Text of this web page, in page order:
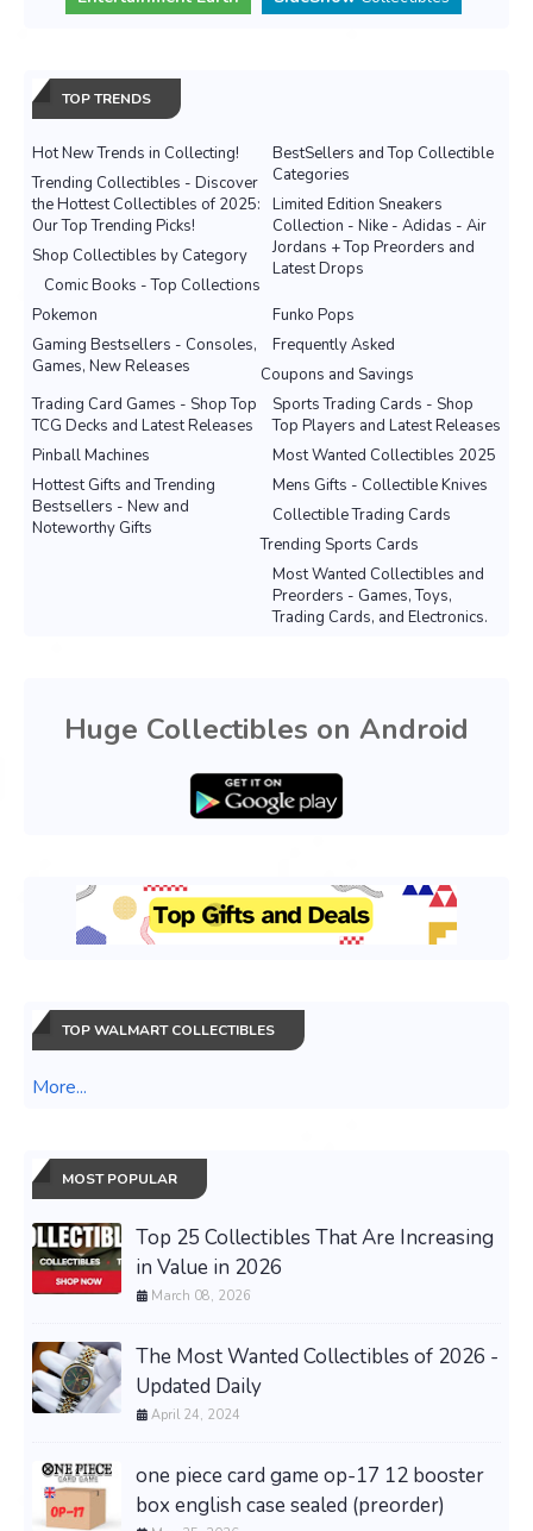
TOP TRENDS
Hot New Trends in Collecting!
BestSellers and Top Collectible
Categories
Trending Collectibles - Discover
the Hottest Collectibles of 2025:
Our Top Trending Picks!
Limited Edition Sneakers
Collection - Nike - Adidas - Air
Jordans + Top Preorders and
Latest Drops
Shop Collectibles by Category
Comic Books - Top Collections
Pokemon
Funko Pops
Gaming Bestsellers - Consoles,
Games, New Releases
Frequently Asked
Coupons and Savings
Sports Trading Cards - Shop
Top Players and Latest Releases
Trading Card Games - Shop Top
TCG Decks and Latest Releases
Most Wanted Collectibles 2025
Pinball Machines
Mens Gifts - Collectible Knives
Hottest Gifts and Trending
Bestsellers - New and
Noteworthy Gifts
Collectible Trading Cards
Trending Sports Cards
Most Wanted Collectibles and
Preorders - Games, Toys,
Trading Cards, and Electronics.
Huge Collectibles on Android
TOP WALMART COLLECTIBLES
More...
MOST POPULAR
Top 25 Collectibles That Are Increasing
in Value in 2026
March 08, 2026
The Most Wanted Collectibles of 2026 -
Updated Daily
April 24, 2024
one piece card game op-17 12 booster
box english case sealed (preorder)